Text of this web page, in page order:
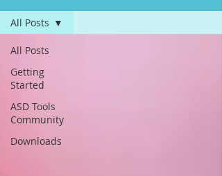
All Posts
Getting
Started
ASD Tools
Community
Downloads
All Posts